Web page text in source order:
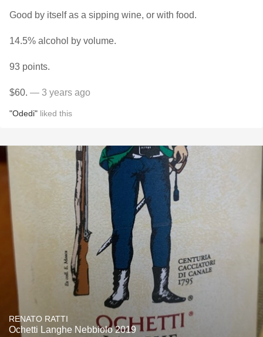
Good by itself as a sipping wine, or with food.
14.5% alcohol by volume.
93 points.
$60. — 3 years ago
"Odedi" liked this
RENATO RATTI
Ochetti Langhe Nebbiolo 2019